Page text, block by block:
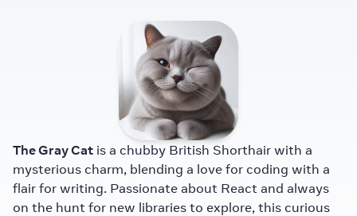
The Gray Cat is a chubby British Shorthair with a
mysterious charm, blending a love for coding with a
flair for writing. Passionate about React and always
on the hunt for new libraries to explore, this curious